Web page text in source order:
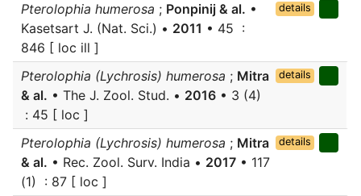
Pterolophia humerosa ; Ponpinij & al. •
Kasetsart J. (Nat. Sci.) • 2011 • 45 :
846 [ loc ill ]
details
Pterolophia (Lychrosis) humerosa ; Mitra
& al. • The J. Zool. Stud. • 2016 • 3 (4)
: 45 [ loc ]
details
Pterolophia (Lychrosis) humerosa ; Mitra
& al. • Rec. Zool. Surv. India • 2017 • 117
(1) : 87 [ loc ]
details